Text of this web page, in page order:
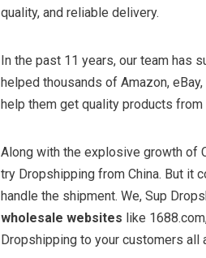
quality, and reliable delivery.
In the past 11 years, our team has
helped thousands of Amazon,
help them get quality products
Along with the explosive growth of
try Dropshipping from China. But it
handle the shipment. We, Sup
wholesale websites like
Dropshipping to your customers all